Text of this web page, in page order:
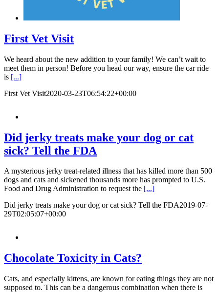
First Vet Visit
We heard about the new addition to your family! We can’t wait to
meet them in person! Before you head our way, ensure the car ride
is [...]
First Vet Visit2020-03-23T06:54:22+00:00
Did jerky treats make your dog or cat
sick? Tell the FDA
A mysterious jerky treat-related illness that has killed more than 500
dogs and cats and sickened thousands more has prompted to U.S.
Food and Drug Administration to request the [...]
Did jerky treats make your dog or cat sick? Tell the FDA2019-07-
29T02:05:07+00:00
Chocolate Toxicity in Cats?
Cats, and especially kittens, are known for eating things they are not
supposed to. This can be a dangerous combination when there is